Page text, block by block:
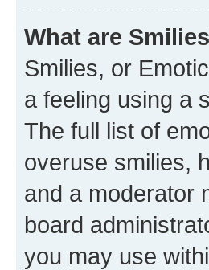
What are
Smilies, or
a feeling using a
The full list of
overuse smilies,
and a moderator
board
you may use